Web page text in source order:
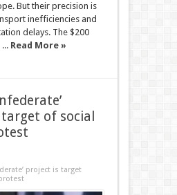
But their precision is
inefficiencies and
delays. The $200
Read More »
of social
project is target